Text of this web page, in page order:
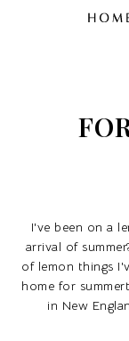
I've been on a
arrival of
of lemon things
home for
in New